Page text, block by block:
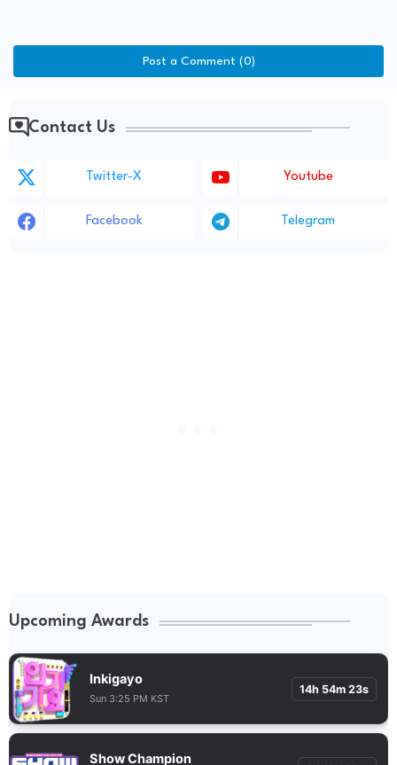
Post a Comment (0)
Contact Us
Twitter-X Youtube
Facebook Telegram
Upcoming Awards
Inkigayo
Sun 3:25 PM KST
14h 54m 22s
Show Champion